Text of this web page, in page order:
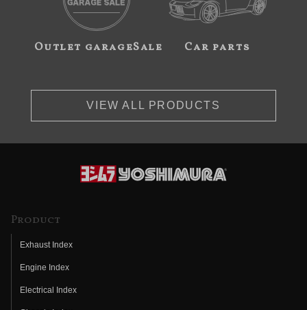
Outlet garageSale Car parts
VIEW ALL PRODUCTS
Product
Exhaust Index
Engine Index
Electrical Index